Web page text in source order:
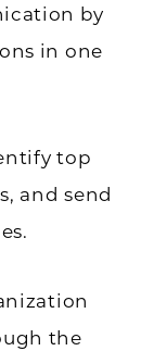
by
in one
top
and send
the